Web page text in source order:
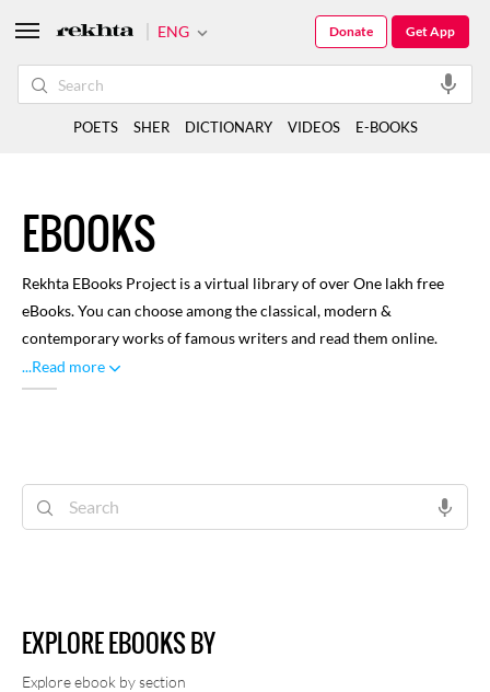
EBOOKS
Rekhta EBooks Project is a virtual library of over One lakh free
eBooks. You can choose among the classical, modern &
contemporary works of famous writers and read them online.
Here you can find renowned and distinguished literature written
through rich history of Urdu language, with focus on classical
shayari at Rekhta E-Books.
...Read more
EXPLORE EBOOKS BY
Explore ebook by section
ENG Get App
Donate
POETS SHER DICTIONARY VIDEOS E-BOOKS